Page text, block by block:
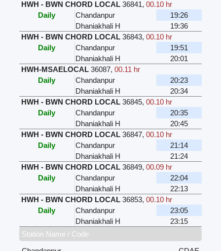
HWH - BWN CHORD LOCAL 36841, 00.10 hr
Daily
Chandanpur
19:26
Dhaniakhali H
19:36
HWH - BWN CHORD LOCAL 36843, 00.10 hr
Daily
Chandanpur
19:51
Dhaniakhali H
20:01
HWH-MSAELOCAL 36087, 00.11 hr
Daily
Chandanpur
20:23
Dhaniakhali H
20:34
HWH - BWN CHORD LOCAL 36845, 00.10 hr
Daily
Chandanpur
20:35
Dhaniakhali H
20:45
HWH - BWN CHORD LOCAL 36847, 00.10 hr
Daily
Chandanpur
21:14
Dhaniakhali H
21:24
HWH - BWN CHORD LOCAL 36849, 00.09 hr
Daily
Chandanpur
22:04
Dhaniakhali H
22:13
HWH - BWN CHORD LOCAL 36853, 00.10 hr
Daily
Chandanpur
23:05
Dhaniakhali H
23:15
Station Name / Code